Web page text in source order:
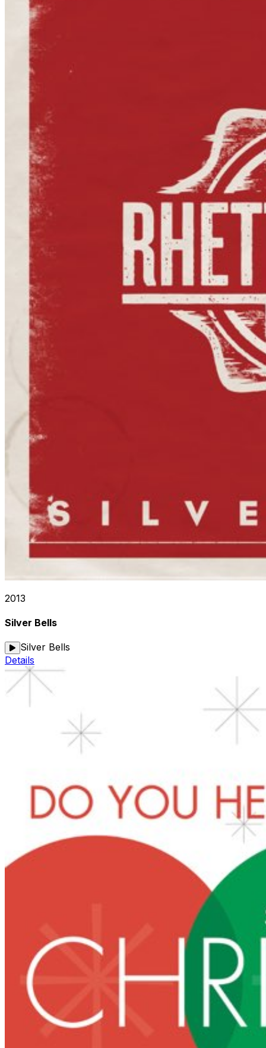
2013
Silver Bells
Silver Bells
Details